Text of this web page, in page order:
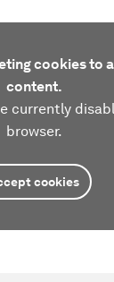
cookies to
content.
currently
browser.
cookies